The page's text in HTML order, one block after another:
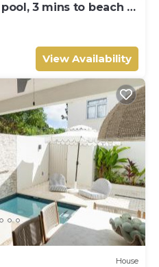
3 mins to beach -
View Availability
House